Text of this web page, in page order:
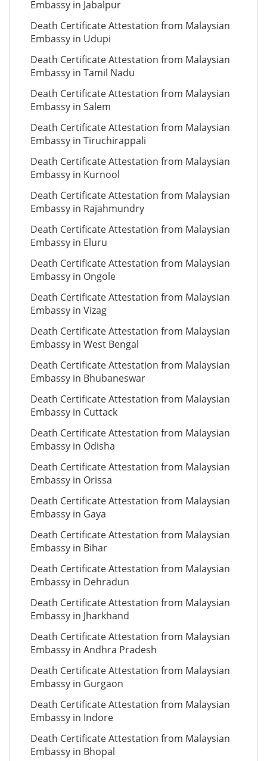
Embassy in Jabalpur
Death Certificate Attestation from Malaysian
Embassy in Udupi
Death Certificate Attestation from Malaysian
Embassy in Tamil Nadu
Death Certificate Attestation from Malaysian
Embassy in Salem
Death Certificate Attestation from Malaysian
Embassy in Tiruchirappali
Death Certificate Attestation from Malaysian
Embassy in Kurnool
Death Certificate Attestation from Malaysian
Embassy in Rajahmundry
Death Certificate Attestation from Malaysian
Embassy in Eluru
Death Certificate Attestation from Malaysian
Embassy in Ongole
Death Certificate Attestation from Malaysian
Embassy in Vizag
Death Certificate Attestation from Malaysian
Embassy in West Bengal
Death Certificate Attestation from Malaysian
Embassy in Bhubaneswar
Death Certificate Attestation from Malaysian
Embassy in Cuttack
Death Certificate Attestation from Malaysian
Embassy in Odisha
Death Certificate Attestation from Malaysian
Embassy in Orissa
Death Certificate Attestation from Malaysian
Embassy in Gaya
Death Certificate Attestation from Malaysian
Embassy in Bihar
Death Certificate Attestation from Malaysian
Embassy in Dehradun
Death Certificate Attestation from Malaysian
Embassy in Jharkhand
Death Certificate Attestation from Malaysian
Embassy in Andhra Pradesh
Death Certificate Attestation from Malaysian
Embassy in Gurgaon
Death Certificate Attestation from Malaysian
Embassy in Indore
Death Certificate Attestation from Malaysian
Embassy in Bhopal